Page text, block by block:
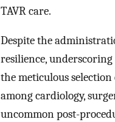
TAVR care.
Despite the
resilience, underscoring
the meticulous
among cardiology,
uncommon post-